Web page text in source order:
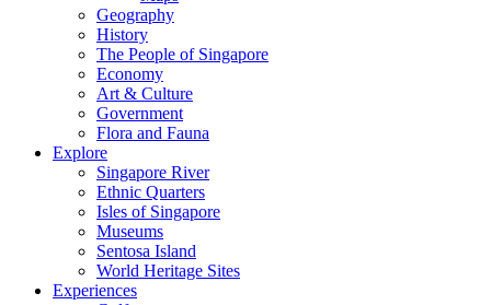
Geography
History
The People of Singapore
Economy
Art & Culture
Government
Flora and Fauna
Explore
Singapore River
Ethnic Quarters
Isles of Singapore
Museums
Sentosa Island
World Heritage Sites
Experiences